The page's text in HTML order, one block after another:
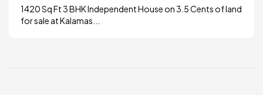
1420 Sq Ft 3 BHK Independent House on 3.5 Cents of land
for sale at Kalamas...